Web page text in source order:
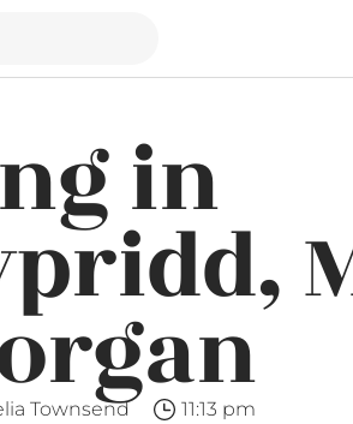
in
Townsend 11:13 pm